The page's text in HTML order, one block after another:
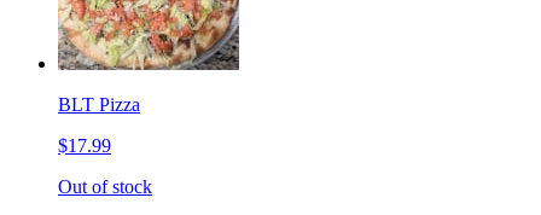
BLT Pizza
$17.99
Out of stock